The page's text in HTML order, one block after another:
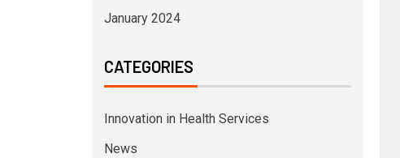
January 2024
CATEGORIES
Innovation in Health Services
News